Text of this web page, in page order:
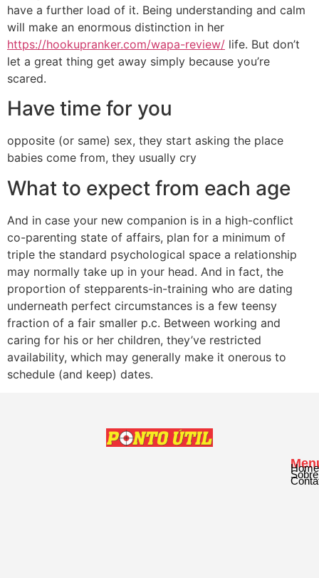
have a further load of it. Being understanding and calm
will make an enormous distinction in her
https://hookupranker.com/wapa-review/ life. But don’t
let a great thing get away simply because you’re
scared.
Have time for you
opposite (or same) sex, they start asking the place
babies come from, they usually cry
What to expect from each age
And in case your new companion is in a high-conflict
co-parenting state of affairs, plan for a minimum of
triple the standard psychological space a relationship
may normally take up in your head. And in fact, the
proportion of stepparents-in-training who are dating
underneath perfect circumstances is a few teensy
fraction of a fair smaller p.c. Between working and
caring for his or her children, they’ve restricted
availability, which may generally make it onerous to
schedule (and keep) dates.
Home
Sobre